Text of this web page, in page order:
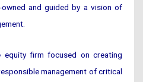
owned and guided by a vision of
equity firm focused on creating
management of critical